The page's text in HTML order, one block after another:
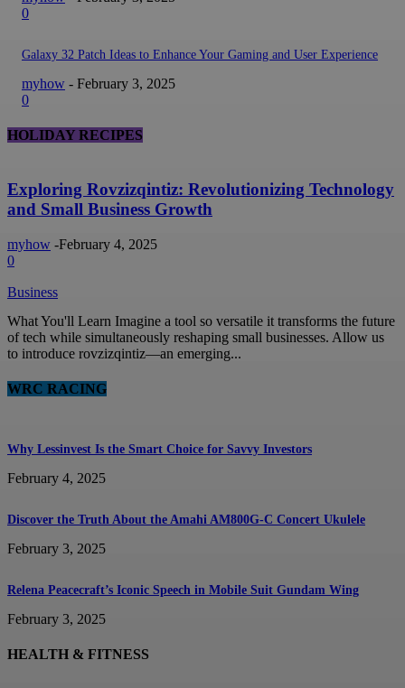
0
Galaxy 32 Patch Ideas to Enhance Your Gaming and User Experience
myhow - February 3, 2025
0
HOLIDAY RECIPES
Exploring Rovzizqintiz: Revolutionizing Technology
and Small Business Growth
myhow -February 4, 2025
0
Business
What You'll Learn Imagine a tool so versatile it transforms the future
of tech while simultaneously reshaping small businesses. Allow us
to introduce rovzizqintiz—an emerging...
WRC RACING
Why Lessinvest Is the Smart Choice for Savvy Investors
February 4, 2025
Discover the Truth About the Amahi AM800G-C Concert Ukulele
February 3, 2025
Relena Peacecraft’s Iconic Speech in Mobile Suit Gundam Wing
February 3, 2025
HEALTH & FITNESS